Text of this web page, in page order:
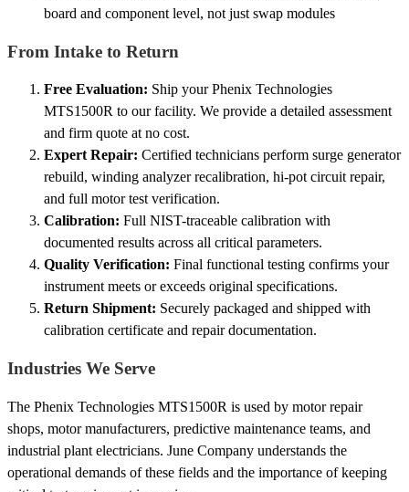
board and component level, not just swap modules
From Intake to Return
Free Evaluation: Ship your Phenix Technologies
MTS1500R to our facility. We provide a detailed assessment
and firm quote at no cost.
Expert Repair: Certified technicians perform surge generator
rebuild, winding analyzer recalibration, hi-pot circuit repair,
and full motor test verification.
Calibration: Full NIST-traceable calibration with
documented results across all critical parameters.
Quality Verification: Final functional testing confirms your
instrument meets or exceeds original specifications.
Return Shipment: Securely packaged and shipped with
calibration certificate and repair documentation.
Industries We Serve
The Phenix Technologies MTS1500R is used by motor repair
shops, motor manufacturers, predictive maintenance teams, and
industrial plant electricians. June Company understands the
operational demands of these fields and the importance of keeping